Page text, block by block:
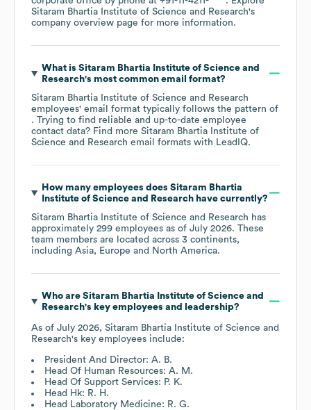
Sitaram Bhartia Institute of Science and Research's
company overview page for more information.
What is Sitaram Bhartia Institute of Science and
Research's most common email format?
Sitaram Bhartia Institute of Science and Research
employees' email format typically follows the pattern of
. Trying to find reliable and up-to-date employee
contact data? Find more Sitaram Bhartia Institute of
Science and Research email formats with LeadIQ.
How many employees does Sitaram Bhartia
Institute of Science and Researchhave currently?
Sitaram Bhartia Institute of Science and Research has
approximately 299 employees as of July 2026. These
team members are located across 3 continents,
including Asia Europe North America.
Who are Sitaram Bhartia Institute of Science and
Research's key employees and leadership?
As of July 2026, Sitaram Bhartia Institute of Science and
Research's key employees include:
President And Director: A. B.
Head Of Human Resources: A. M.
Head Of Support Services: P. K.
Head Hk: R. H.
Head Laboratory Medicine: R. G.